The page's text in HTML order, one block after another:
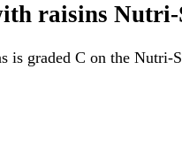
raisins Nutri-
is graded C on the Nutri-